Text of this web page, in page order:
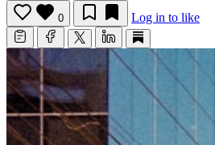
0 Log in to like